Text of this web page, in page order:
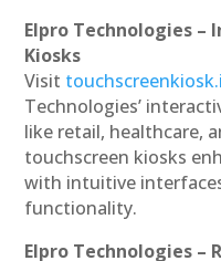
Elpro Technologies –
Kiosks
Visit
Technologies’
like retail, healthcare,
touchscreen kiosks
with intuitive
functionality.
Elpro Technologies –